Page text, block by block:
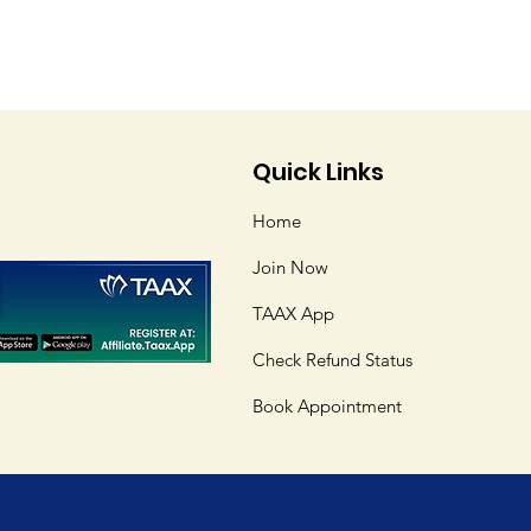
Quick Links
Home
Join Now
TAAX App
Check Refund Status
Book Appointment